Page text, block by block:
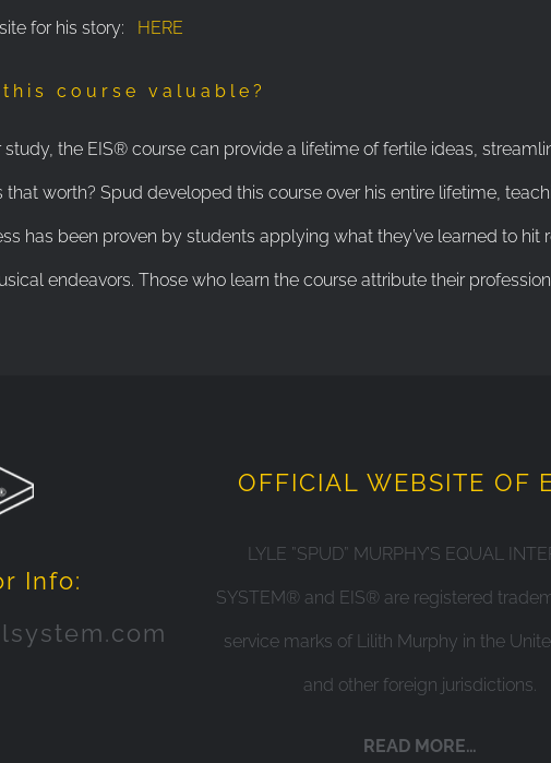
for his story: HERE
course valuable?
the EIS® course can provide a lifetime of fertile ideas,
that worth? Spud developed this course over his entire lifetime,
has been proven by students applying what they’ve learned to
endeavors. Those who learn the course attribute their
Info:
OFFICIAL WEBSITE OF
LYLE ”SPUD” MURPHY’S EQUAL
SYSTEM® and EIS® are registered
service marks of Lilith Murphy in the
and other foreign jurisdictions.
READ MORE…